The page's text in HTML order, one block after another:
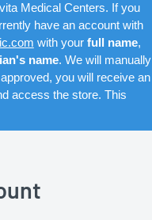
Medical Centers. If you
have an account with
with your full name,
name. We will manually
you will receive an
access the store. This